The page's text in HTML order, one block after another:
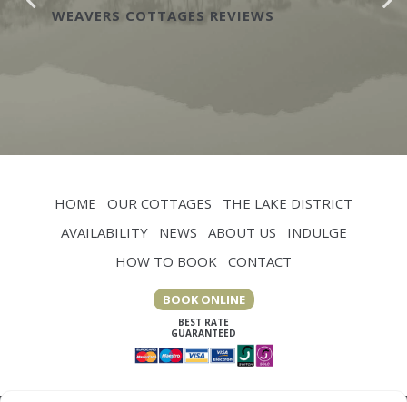
HOME OUR COTTAGES
THE LAKE DISTRICT
AVAILABILITY
NEWS ABOUT US
INDULGE
HOW TO BOOK CONTACT
BOOK ONLINE